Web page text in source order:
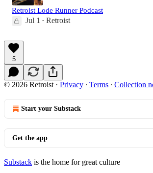
Retroist Lode Runner Podcast
Jul 1 • Retroist
5
© 2026 Retroist · Privacy ∙ Terms ∙ Collection
Start your Substack
Get the app
Substack is the home for great culture